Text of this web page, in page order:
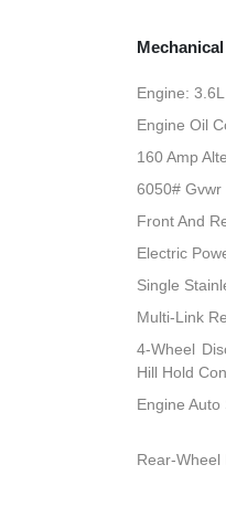
Mechanical
Engine:
Engine Oil
160 Amp
6050#
Front And
Electric
Single
Multi-Link
4-Wheel
Hill Hold
Engine
Rear-Wheel